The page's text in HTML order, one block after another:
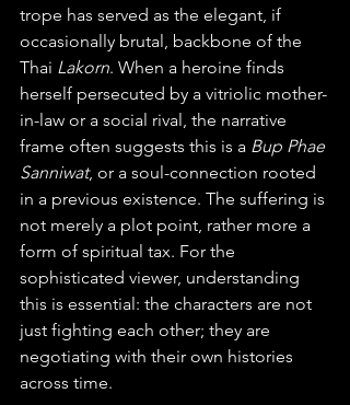
trope has served as the elegant, if
occasionally brutal, backbone of the
Thai Lakorn. When a heroine finds
herself persecuted by a vitriolic mother-
in-law or a social rival, the narrative
frame often suggests this is a Bup Phae
Sanniwat, or a soul-connection rooted
in a previous existence. The suffering is
not merely a plot point, rather more a
form of spiritual tax. For the
sophisticated viewer, understanding
this is essential: the characters are not
just fighting each other; they are
negotiating with their own histories
across time.